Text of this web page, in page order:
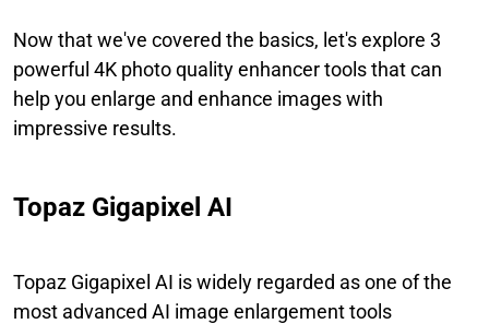
Now that we've covered the basics, let's explore 3
powerful 4K photo quality enhancer tools that can
help you enlarge and enhance images with
impressive results.
Topaz Gigapixel AI
Topaz Gigapixel AI is widely regarded as one of the
most advanced AI image enlargement tools